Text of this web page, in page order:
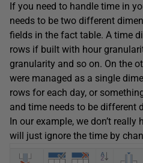
If you need to handle time in
needs to be two different
fields in the fact table. A time
rows if built with hour
granularity and so on. On the
were managed as a single
rows for each day, or
and time needs to be different
In our example, we don’t
will just ignore the time by